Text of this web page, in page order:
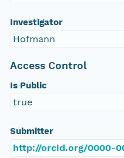
Investigator
Hofmann
Access Control
Is Public
true
Submitter
http://orcid.org/0000-